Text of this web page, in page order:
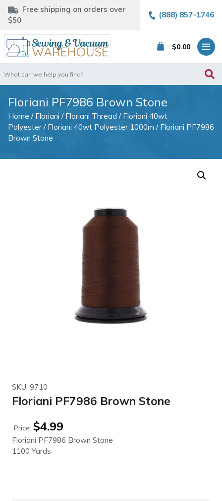
Free shipping on orders over
$50
(888) 857-1746
$0.00
for:
Floriani PF7986 Brown Stone
Home / Floriani / Floriani Thread / Floriani 40wt
Polyester / Floriani 40wt Polyester 1000m / Floriani PF7986
Brown Stone
SKU: 9710
Floriani PF7986 Brown Stone
Price: $4.99
Floriani PF7986 Brown Stone
1100 Yards